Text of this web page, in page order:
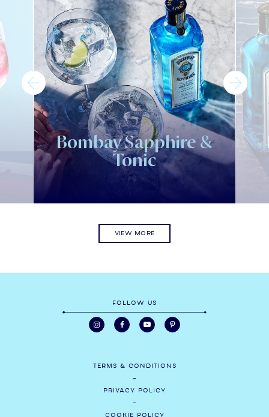
Bombay Sapphire &
Tonic
VIEW MORE
FOLLOW US
TERMS & CONDITIONS
PRIVACY POLICY
COOKIE POLICY